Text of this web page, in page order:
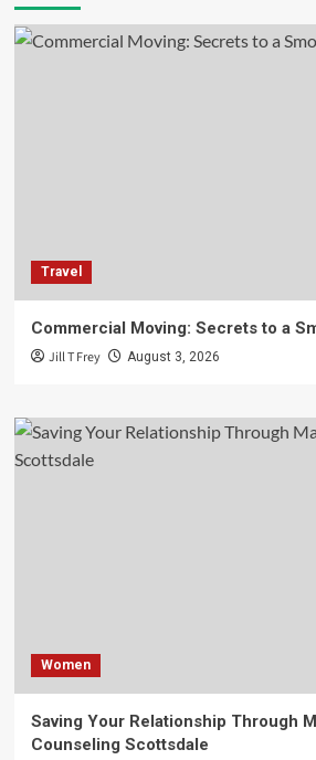
Travel
Commercial Moving: Secrets to a
Jill T Frey August 3, 2026
Women
Saving Your Relationship Through
Counseling Scottsdale